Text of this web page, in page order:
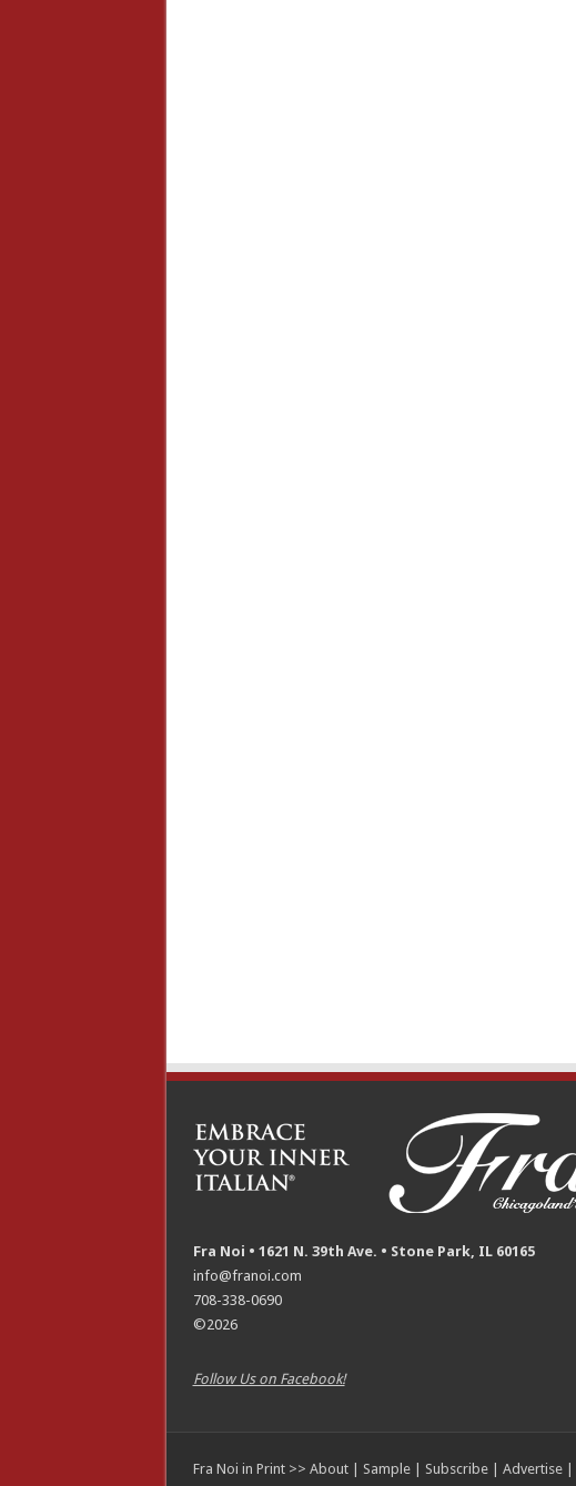
Fra Noi • 1621 N. 39th Ave. • Stone Park, IL 60165
info@franoi.com
708-338-0690
©2026
Follow Us on Facebook!
Fra Noi in Print >> About| Sample| Subscribe| Advertise|